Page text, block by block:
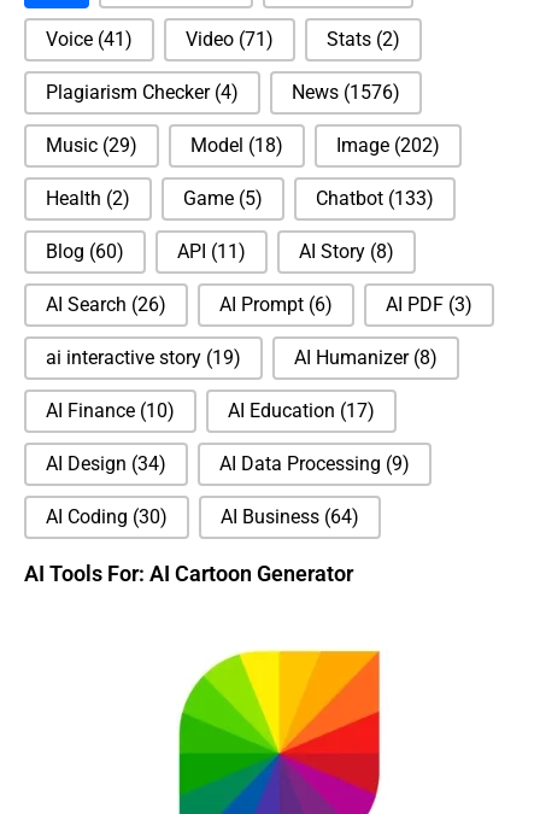
Voice (41) Video (71) Stats (2)
Plagiarism Checker (4) News (1576)
Music (29) Model (18) Image (202)
Health (2) Game (5) Chatbot (133)
Blog (60) API (11) AI Story (8)
AI Search (26) AI Prompt (6) AI PDF (3)
ai interactive story (19) AI Humanizer (8)
AI Finance (10) AI Education (17)
AI Design (34) AI Data Processing (9)
AI Coding (30) AI Business (64)
AI Tools For: AI Cartoon Generator